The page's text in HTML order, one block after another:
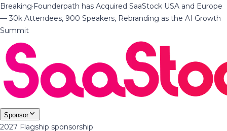
Breaking·Founderpath has Acquired SaaStock USA and Europe
— 30k Attendees, 900 Speakers, Rebranding as the AI Growth
Summit
Sponsor
2027 Flagship sponsorship